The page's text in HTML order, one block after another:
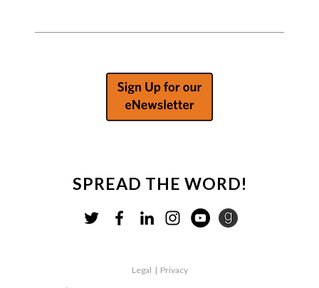
SPREAD THE WORD!
Legal | Privacy